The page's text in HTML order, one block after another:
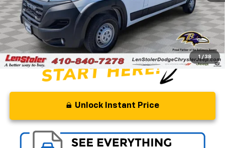
1 / 38
Savings $22,995
Processing Fee +$799
Stoler Price $31,799
Unlock Instant Price